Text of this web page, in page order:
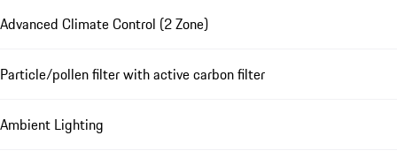
Advanced Climate Control (2 Zone)
Particle/pollen filter with active carbon filter
Ambient Lighting